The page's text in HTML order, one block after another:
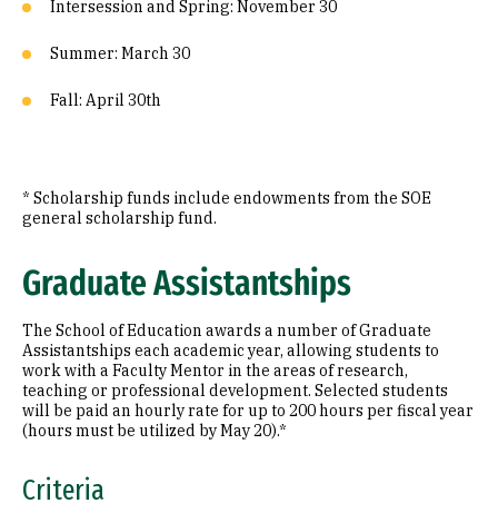
Intersession and Spring: November 30
Summer: March 30
Fall: April 30th
* Scholarship funds include endowments from the SOE
general scholarship fund.
Graduate Assistantships
The School of Education awards a number of Graduate
Assistantships each academic year, allowing students to
work with a Faculty Mentor in the areas of research,
teaching or professional development. Selected students
will be paid an hourly rate for up to 200 hours per fiscal year
(hours must be utilized by May 20).*
Criteria